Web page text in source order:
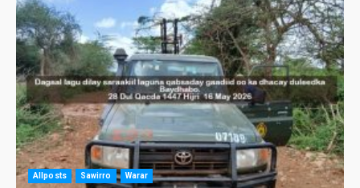
Allposts Sawirro Warar